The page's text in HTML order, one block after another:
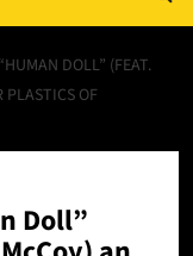
DOLL” (FEAT.
PLASTICS OF
Doll”